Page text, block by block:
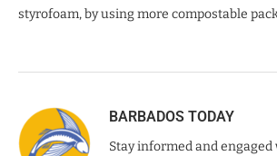
styrofoam, by using more compostable
BARBADOS TODAY
Stay informed and